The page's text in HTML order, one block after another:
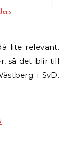
så det blir till
i SvD.